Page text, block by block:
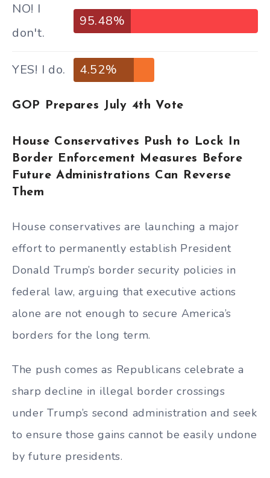
NO! I
don't.
95.48%
YES! I do. 4.52%
GOP Prepares July 4th Vote
House Conservatives Push to Lock In
Border Enforcement Measures Before
Future Administrations Can Reverse
Them
House conservatives are launching a major
effort to permanently establish President
Donald Trump’s border security policies in
federal law, arguing that executive actions
alone are not enough to secure America’s
borders for the long term.
The push comes as Republicans celebrate a
sharp decline in illegal border crossings
under Trump’s second administration and seek
to ensure those gains cannot be easily undone
by future presidents.